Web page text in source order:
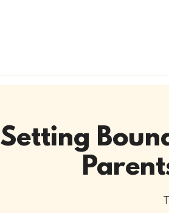
Setting